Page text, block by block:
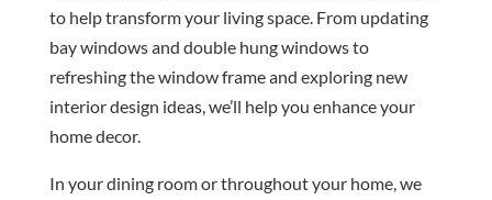
to help transform your living space. From updating
bay windows and double hung windows to
refreshing the window frame and exploring new
interior design ideas, we’ll help you enhance your
home decor.
In your dining room or throughout your home, we